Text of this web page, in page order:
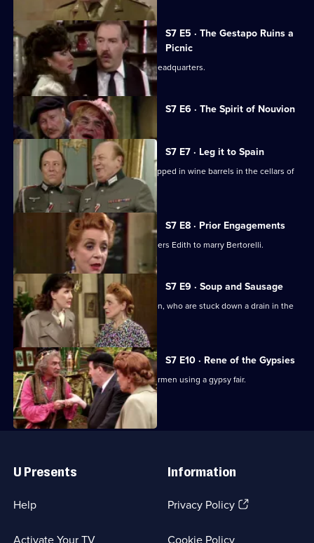
S7 E5 · The Gestapo Ruins a
Picnic
The German officers burgle Gestapo headquarters.
S7 E6 · The Spirit of Nouvion
Currently
selected
episode,
Series
Episode
S7 E7 · Leg it to Spain
The British airmen find themselves trapped in wine barrels in the cellars of
the chateau.
S7 E8 · Prior Engagements
Wartime sitcom. Von Klinkerhoffen orders Edith to marry Bertorelli.
S7 E9 · Soup and Sausage
Rene plans to rescue the British airmen, who are stuck down a drain in the
village square.
S7 E10 · Rene of the Gypsies
Michelle plans to release the British airmen using a gypsy fair.
Links
U Presents
Help
Information
Privacy Policy(Opens